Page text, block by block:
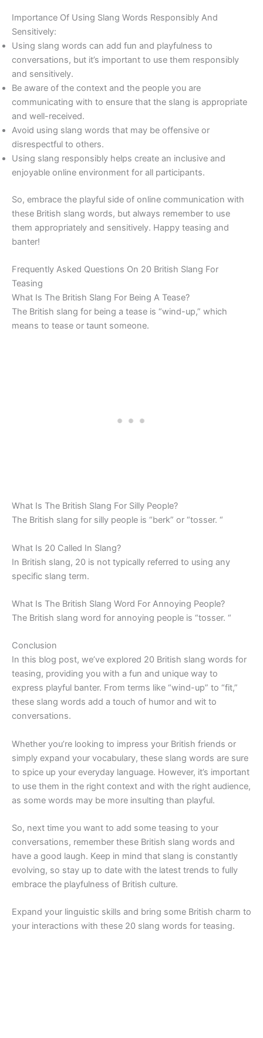
Importance Of Using Slang Words Responsibly And
Sensitively:
Using slang words can add fun and playfulness to
conversations, but it’s important to use them responsibly
and sensitively.
Be aware of the context and the people you are
communicating with to ensure that the slang is appropriate
and well-received.
Avoid using slang words that may be offensive or
disrespectful to others.
Using slang responsibly helps create an inclusive and
enjoyable online environment for all participants.
So, embrace the playful side of online communication with
these British slang words, but always remember to use
them appropriately and sensitively. Happy teasing and
banter!
Frequently Asked Questions On 20 British Slang For
Teasing
What Is The British Slang For Being A Tease?
The British slang for being a tease is “wind-up,” which
means to tease or taunt someone.
What Is The British Slang For Silly People?
The British slang for silly people is “berk” or “tosser. “
What Is 20 Called In Slang?
In British slang, 20 is not typically referred to using any
specific slang term.
What Is The British Slang Word For Annoying People?
The British slang word for annoying people is “tosser. “
Conclusion
In this blog post, we’ve explored 20 British slang words for
teasing, providing you with a fun and unique way to
express playful banter. From terms like “wind-up” to “fit,”
these slang words add a touch of humor and wit to
conversations.
Whether you’re looking to impress your British friends or
simply expand your vocabulary, these slang words are sure
to spice up your everyday language. However, it’s important
to use them in the right context and with the right audience,
as some words may be more insulting than playful.
So, next time you want to add some teasing to your
conversations, remember these British slang words and
have a good laugh. Keep in mind that slang is constantly
evolving, so stay up to date with the latest trends to fully
embrace the playfulness of British culture.
Expand your linguistic skills and bring some British charm to
your interactions with these 20 slang words for teasing.